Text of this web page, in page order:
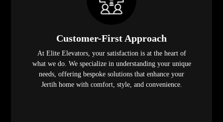
Customer-First Approach
At Elite Elevators, your satisfaction is at the heart of
what we do. We specialize in understanding your unique
needs, offering bespoke solutions that enhance your
Jertih home with comfort, style, and convenience.